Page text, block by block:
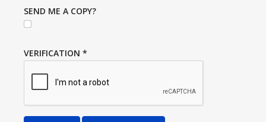
SEND ME A COPY?
VERIFICATION *